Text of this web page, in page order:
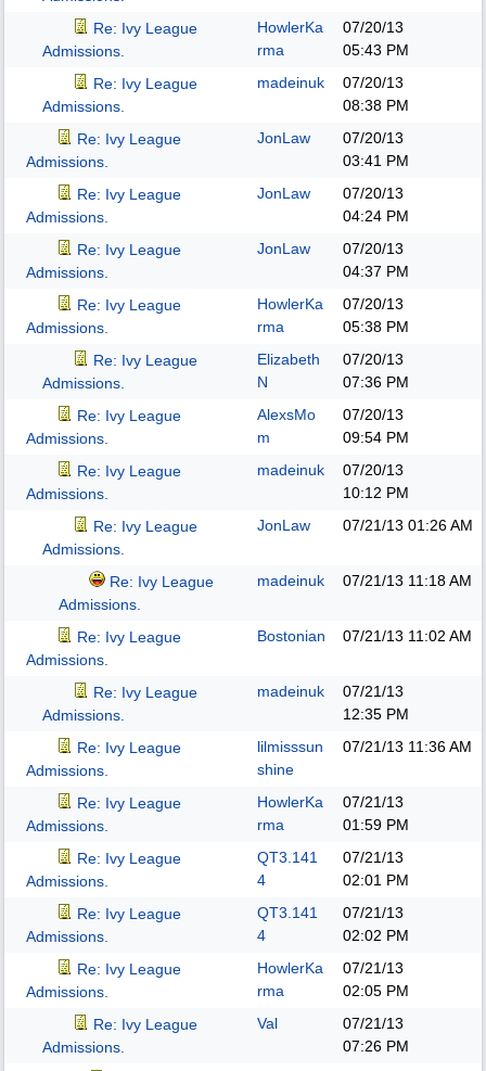
Re: Ivy League
Admissions.
HowlerKa
rma
07/20/13
05:43 PM
Re: Ivy League
Admissions.
madeinuk
07/20/13
08:38 PM
Re: Ivy League
Admissions.
JonLaw
07/20/13
03:41 PM
Re: Ivy League
Admissions.
JonLaw
07/20/13
04:24 PM
Re: Ivy League
Admissions.
JonLaw
07/20/13
04:37 PM
Re: Ivy League
Admissions.
HowlerKa
rma
07/20/13
05:38 PM
Re: Ivy League
Admissions.
Elizabeth
N
07/20/13
07:36 PM
Re: Ivy League
Admissions.
AlexsMo
m
07/20/13
09:54 PM
Re: Ivy League
Admissions.
madeinuk
07/20/13
10:12 PM
Re: Ivy League
Admissions.
JonLaw 07/21/13 01:26 AM
Re: Ivy League
Admissions.
madeinuk 07/21/13 11:18 AM
Re: Ivy League
Admissions.
Bostonian 07/21/13 11:02 AM
Re: Ivy League
Admissions.
madeinuk
07/21/13
12:35 PM
Re: Ivy League
Admissions.
lilmisssun
shine
07/21/13 11:36 AM
Re: Ivy League
Admissions.
HowlerKa
rma
07/21/13
01:59 PM
Re: Ivy League
Admissions.
QT3.141
4
07/21/13
02:01 PM
Re: Ivy League
Admissions.
QT3.141
4
07/21/13
02:02 PM
Re: Ivy League
Admissions.
HowlerKa
rma
07/21/13
02:05 PM
Re: Ivy League
Admissions.
Val
07/21/13
07:26 PM